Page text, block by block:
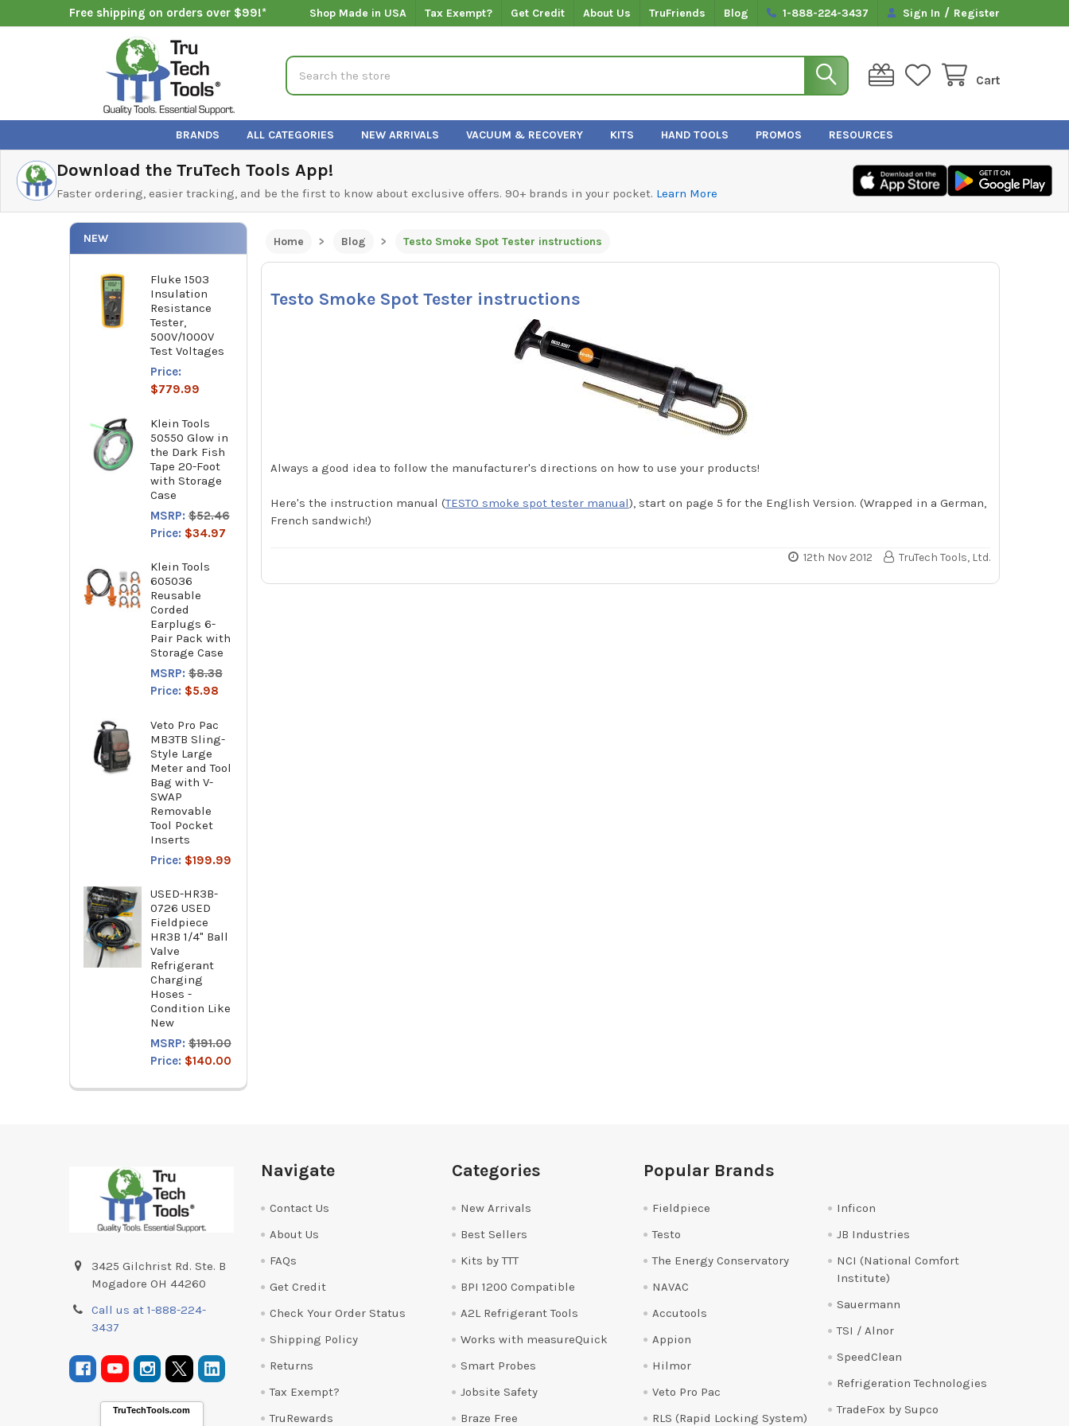
Free shipping on orders over $99!* Shop Made in USA Tax Exempt? Get Credit About Us TruFriends Blog 1-888-224-3437 Sign In / Register
Cart
Search
BRANDS ALL CATEGORIES NEW ARRIVALS VACUUM & RECOVERY KITS HAND TOOLS PROMOS RESOURCES
Download the TruTech Tools App!
Faster ordering, easier tracking, and be the first to know about exclusive offers. 90+ brands in your pocket. Learn More
NEW
Fluke 1503
Insulation
Resistance
Tester,
500V/1000V
Test Voltages
Price:
$779.99
Klein Tools
50550 Glow in
the Dark Fish
Tape 20-Foot
with Storage
Case
MSRP: $52.46
Price: $34.97
Klein Tools
605036
Reusable
Corded
Earplugs 6-
Pair Pack with
Storage Case
MSRP: $8.38
Price: $5.98
Veto Pro Pac
MB3TB Sling-
Style Large
Meter and Tool
Bag with V-
SWAP
Removable
Tool Pocket
Inserts
Price: $199.99
USED-HR3B-
0726 USED
Fieldpiece
HR3B 1/4" Ball
Valve
Refrigerant
Charging
Hoses -
Condition Like
New
MSRP: $191.00
Price: $140.00
Home Blog Testo Smoke Spot Tester instructions
Testo Smoke Spot Tester instructions
Always a good idea to follow the manufacturer's directions on how to use your products!
Here's the instruction manual (TESTO smoke spot tester manual), start on page 5 for the English Version. (Wrapped in a German,
French sandwich!)
12th Nov 2012 TruTech Tools, Ltd.
3425 Gilchrist Rd. Ste. B
Mogadore OH 44260
Call us at 1-888-224-
3437
TruTechTools.com
Navigate
Contact Us
About Us
FAQs
Get Credit
Check Your Order Status
Shipping Policy
Returns
Tax Exempt?
TruRewards
Categories
New Arrivals
Best Sellers
Kits by TTT
BPI 1200 Compatible
A2L Refrigerant Tools
Works with measureQuick
Smart Probes
Jobsite Safety
Braze Free
Popular Brands
Fieldpiece
Testo
The Energy Conservatory
NAVAC
Accutools
Appion
Hilmor
Veto Pro Pac
RLS (Rapid Locking System)
Inficon
JB Industries
NCI (National Comfort
Institute)
Sauermann
TSI / Alnor
SpeedClean
Refrigeration Technologies
TradeFox by Supco